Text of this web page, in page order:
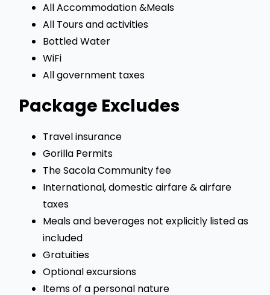
All Accommodation &Meals
All Tours and activities
Bottled Water
WiFi
All government taxes
Package Excludes
Travel insurance
Gorilla Permits
The Sacola Community fee
International, domestic airfare & airfare
taxes
Meals and beverages not explicitly listed as
included
Gratuities
Optional excursions
Items of a personal nature